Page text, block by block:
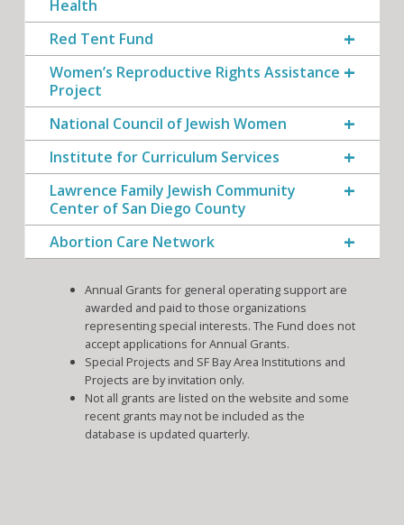
Health
Red Tent Fund
Women’s Reproductive Rights Assistance
Project
National Council of Jewish Women
Institute for Curriculum Services
Lawrence Family Jewish Community
Center of San Diego County
Abortion Care Network
Annual Grants for general operating support are
awarded and paid to those organizations
representing special interests. The Fund does not
accept applications for Annual Grants.
Special Projects and SF Bay Area Institutions and
Projects are by invitation only.
Not all grants are listed on the website and some
recent grants may not be included as the
database is updated quarterly.